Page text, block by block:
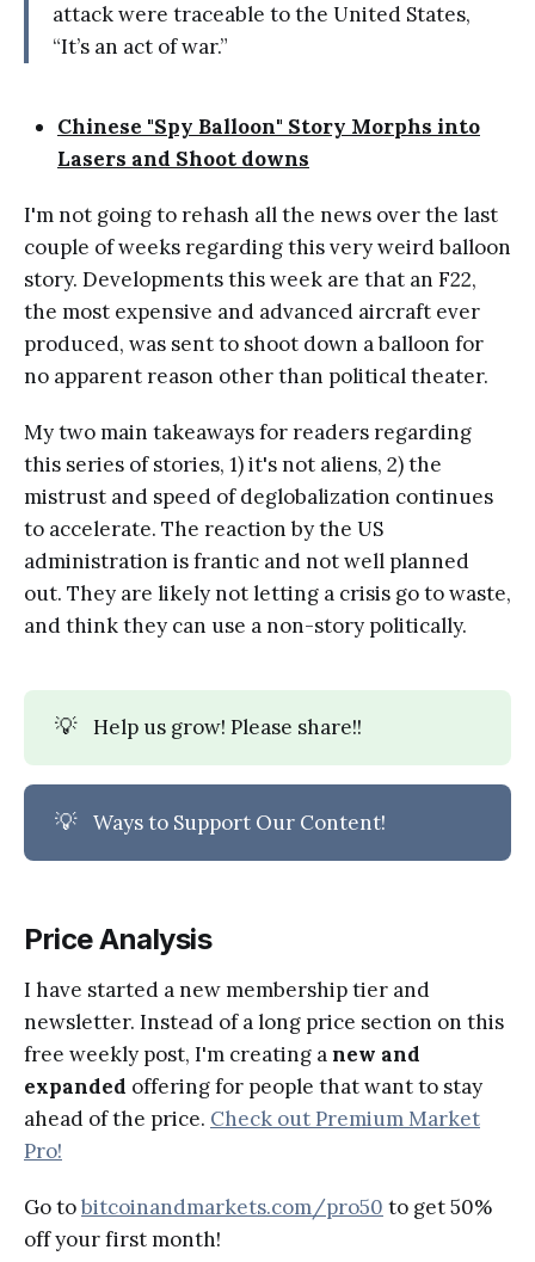
attack were traceable to the United States,
“It’s an act of war.”
Chinese "Spy Balloon" Story Morphs into
Lasers and Shoot downs
I'm not going to rehash all the news over the last
couple of weeks regarding this very weird balloon
story. Developments this week are that an F22,
the most expensive and advanced aircraft ever
produced, was sent to shoot down a balloon for
no apparent reason other than political theater.
My two main takeaways for readers regarding
this series of stories, 1) it's not aliens, 2) the
mistrust and speed of deglobalization continues
to accelerate. The reaction by the US
administration is frantic and not well planned
out. They are likely not letting a crisis go to waste,
and think they can use a non-story politically.
💡 Help us grow! Please share!!
💡 Ways to Support Our Content!
Price Analysis
I have started a new membership tier and
newsletter. Instead of a long price section on this
free weekly post, I'm creating anew and
expanded offering for people that want to stay
ahead of the price. Check out Premium Market
Pro!
Go tobitcoinandmarkets.com/pro50 to get 50%
off your first month!